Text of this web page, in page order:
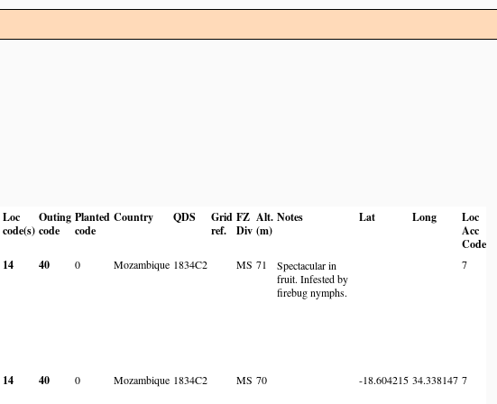
Loc
code(s)
Outing
code
Planted
code
Country QDS
Grid
ref.
FZ
Div
Alt.
(m)
Notes Lat Long
Loc
Acc
Code
14 40 0 Mozambique 1834C2 MS 71
Spectacular in
fruit. Infested by
firebug nymphs.
7
14 40 0 Mozambique 1834C2 MS 70 -18.604215 34.338147 7